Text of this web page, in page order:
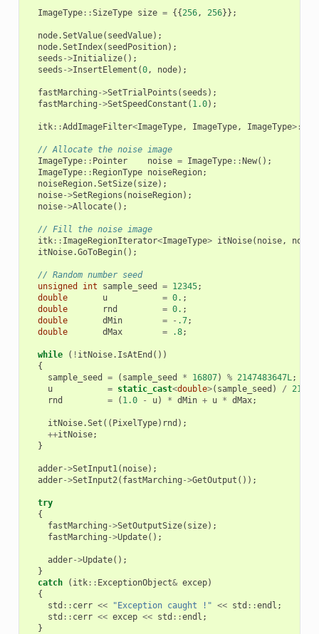
ImageType::SizeType size = {{256, 256}};
node.SetValue( seedValue);
node.SetIndex( seedPosition);
seeds ->Initialize();
seeds ->InsertElement (0, node);
fastMarching ->SetTrialPoints ( seeds );
fastMarching ->SetSpeedConstant ( 1.0);
itk::AddImageFilter<ImageType, ImageType, ImageType>::
// Allocate the noise image
ImageType:: Pointer noise = ImageType::New();
ImageType::RegionType noiseRegion;
noiseRegion.SetSize( size);
noise->SetRegions ( noiseRegion);
noise->Allocate();
// Fill the noise image
itk:: ImageRegionIterator<ImageType> itNoise( noise,
itNoise.GoToBegin();
// Random number seed
unsigned
int sample_seed = 12345;
double
u = 0. ;
double
rnd = 0. ;
double
dMin = - .7;
double
dMax = .8;
while ( ! itNoise. IsAtEnd ())
{
sample_seed
= ( sample_seed * 16807) % 2147483647L;
u
= static_cast<double>( sample_seed ) /
rnd
= ( 1.0 - u) * dMin + u * dMax;
itNoise.Set (( PixelType) rnd );
++itNoise;
}
adder->SetInput1( noise);
adder->SetInput2( fastMarching ->GetOutput ());
try
{
fastMarching ->SetOutputSize( size);
fastMarching ->Update();
adder->Update();
}
catch
( itk:: ExceptionObject& excep)
{
std :: cerr << "Exception caught !" << std ::endl ;
std :: cerr << excep << std ::endl ;
}